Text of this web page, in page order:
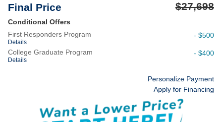
Final Price $27,698
Conditional Offers
First Responders Program
Details
- $500
College Graduate Program
Details
- $400
Personalize Payment
Apply for Financing